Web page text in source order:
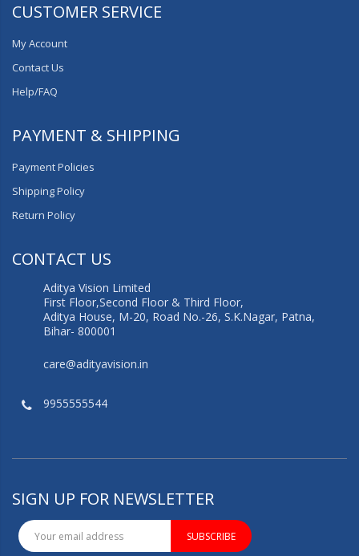
CUSTOMER SERVICE
My Account
Contact Us
Help/FAQ
PAYMENT & SHIPPING
Payment Policies
Shipping Policy
Return Policy
CONTACT US
Aditya Vision Limited
First Floor,Second Floor & Third Floor,
Aditya House, M-20, Road No.-26, S.K.Nagar, Patna,
Bihar- 800001
care@adityavision.in
9955555544
SIGN UP FOR NEWSLETTER
SUBSCRIBE